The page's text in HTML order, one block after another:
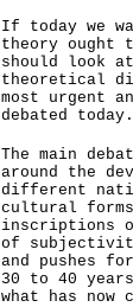
If today we
theory ought
should look
theoretical
most urgent
debated today.
The main
around the
different
cultural
inscriptions
of
and pushes
30 to 40
what has